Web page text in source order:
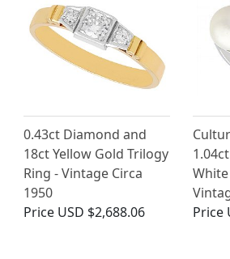
0.43ct Diamond and
18ct Yellow Gold Trilogy
Ring - Vintage Circa
1950
Price USD $2,688.06
Price